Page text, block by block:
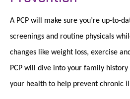
A PCP will make sure you’re up-to-
screenings and routine physicals
changes like weight loss, exercise
PCP will dive into your family
your health to help prevent chronic